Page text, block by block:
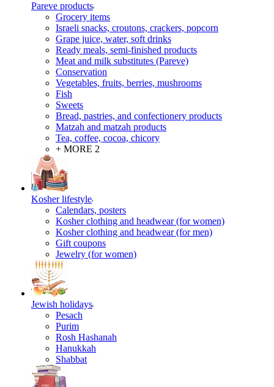
Pareve products
Grocery items
Israeli snacks, croutons, crackers, popcorn
Grape juice, water, soft drinks
Ready meals, semi-finished products
Meat and milk substitutes (Pareve)
Conservation
Vegetables, fruits, berries, mushrooms
Fish
Sweets
Bread, pastries, and confectionery products
Matzah and matzah products
Tea, coffee, cocoa, chicory
+ MORE 2
Kosher lifestyle
Calendars, posters
Kosher clothing and headwear (for women)
Kosher clothing and headwear (for men)
Gift coupons
Jewelry (for women)
Jewish holidays
Pesach
Purim
Rosh Hashanah
Hanukkah
Shabbat